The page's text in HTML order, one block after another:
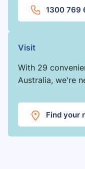
1300 769
Visit
With 29
Australia, we're
Find your